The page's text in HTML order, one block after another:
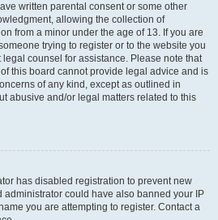
written parental consent or some other
allowing the collection of
from a minor under the age of 13. If you are
trying to register or to the website you
counsel for assistance. Please note that
this board cannot provide legal advice and is
of any kind, except as outlined in
abusive and/or legal matters related to this
has disabled registration to prevent new
administrator could have also banned your IP
you are attempting to register. Contact a